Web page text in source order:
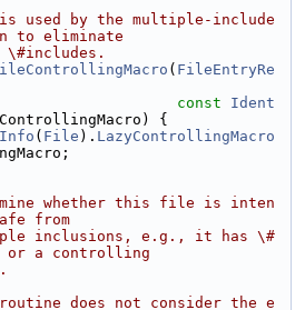
used by the multiple-include
to eliminate
\#includes.
( FileEntryRe
const
Ident
{
( File ). LazyControllingMacro
whether this file is inten
from
inclusions, e.g., it has \#
or a controlling
does not consider the e